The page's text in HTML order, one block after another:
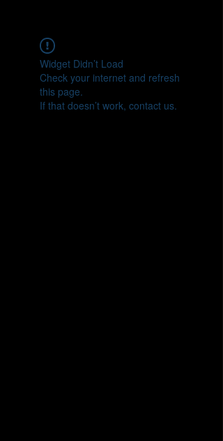
Widget Didn’t Load
Check your internet and refresh
this page.
If that doesn’t work, contact us.